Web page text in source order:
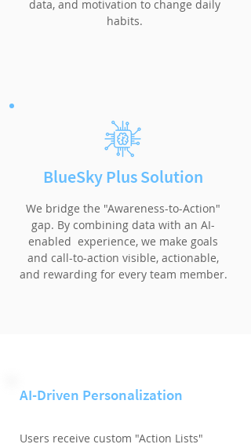
data, and motivation to change daily
habits.
BlueSky Plus Solution
We bridge the "Awareness-to-Action"
gap. By combining data with an AI-
enabled experience, we make goals
and call-to-action visible, actionable,
and rewarding for every team member.
AI-Driven Personalization
Users receive custom "Action Lists"